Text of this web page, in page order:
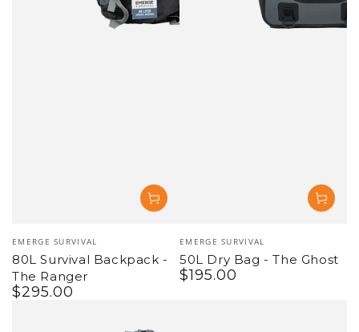
Vendor:
EMERGE SURVIVAL
80L Survival Backpack -
The Ranger
Regular
$295.00
Vendor:
EMERGE SURVIVAL
50L Dry Bag - The Ghost
Regular
$195.00